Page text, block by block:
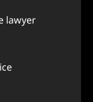
lawyer